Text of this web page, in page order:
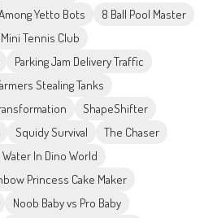
Yetto Bots
8 Ball Pool Master
Mini Tennis Club
Parking Jam Delivery Traffic
Stealing Tanks
ShapeShifter
Squidy Survival
The Chaser
In Dino World
Princess Cake Maker
Noob Baby vs Pro Baby